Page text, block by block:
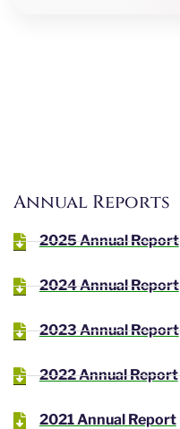
Annual Reports
2025 Annual Report
2024 Annual Report
2023 Annual Report
2022 Annual Report
2021 Annual Report